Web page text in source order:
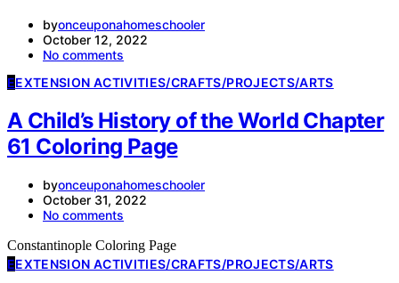
byonceuponahomeschooler
October 12, 2022
No comments
EEXTENSION ACTIVITIES/CRAFTS/PROJECTS/ARTS
A Child’s History of the World Chapter
61 Coloring Page
byonceuponahomeschooler
October 31, 2022
No comments
Constantinople Coloring Page
EEXTENSION ACTIVITIES/CRAFTS/PROJECTS/ARTS